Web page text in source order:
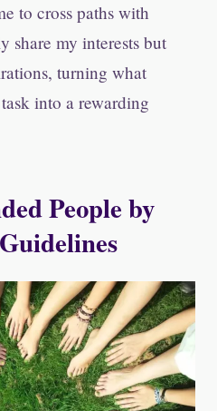
to cross paths with
share my interests but
turning what
into a rewarding
People by